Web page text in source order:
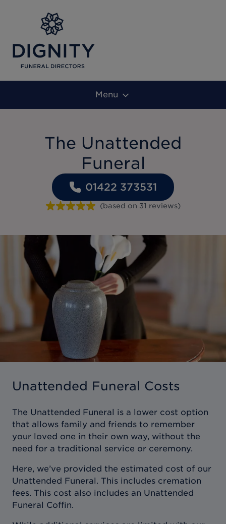
Menu
The Unattended
Funeral
01422 373531
(based on 31 reviews)
Unattended Funeral Costs
The Unattended Funeral is a lower cost option
that allows family and friends to remember
your loved one in their own way, without the
need for a traditional service or ceremony.
Here, we’ve provided the estimated cost of our
Unattended Funeral. This includes cremation
fees. This cost also includes an Unattended
Funeral Coffin.